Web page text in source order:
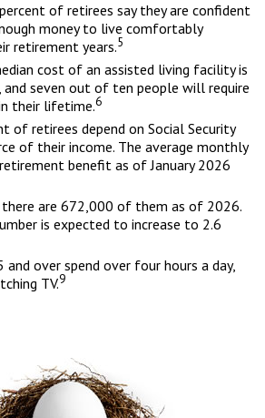
of retirees say they are confident
money to live comfortably
retirement years.5
cost of an assisted living facility is
and seven out of ten people will require
their lifetime.6
of retirees depend on Social Security
of their income. The average monthly
benefit as of January 2026
there are 672,000 of them as of 2026.
is expected to increase to 2.6
and over spend over four hours a day,
TV.9